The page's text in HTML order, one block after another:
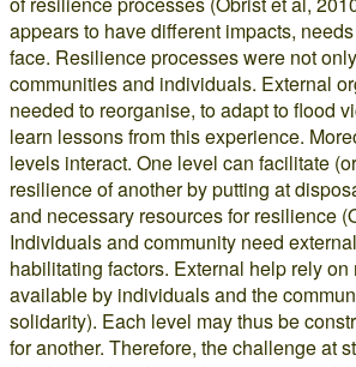
appears to have different impacts,
face. Resilience processes were not
communities and individuals. External
needed to reorganise, to adapt to flood
learn lessons from this experience.
levels interact. One level can facilitate
resilience of another by putting at
and necessary resources for resilience
Individuals and community need
habilitating factors. External help rely
available by individuals and the
solidarity). Each level may thus be
for another. Therefore, the challenge at